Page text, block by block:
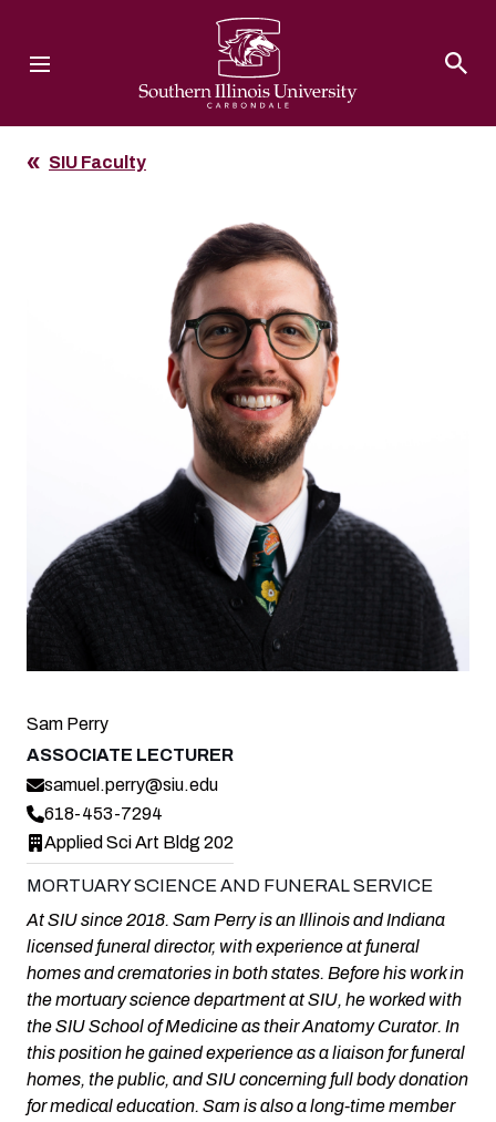
SIU Faculty
Sam Perry
ASSOCIATE LECTURER
samuel.perry@siu.edu
618-453-7294
Applied Sci Art Bldg 202
MORTUARY SCIENCE AND FUNERAL SERVICE
At SIU since 2018. Sam Perry is an Illinois and Indiana
licensed funeral director, with experience at funeral
homes and crematories in both states. Before his work in
the mortuary science department at SIU, he worked with
the SIU School of Medicine as their Anatomy Curator. In
this position he gained experience as a liaison for funeral
homes, the public, and SIU concerning full body donation
for medical education. Sam is also a long-time member